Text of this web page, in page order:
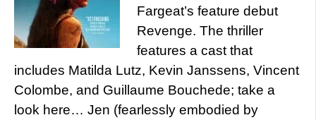
Fargeat’s feature debut
Revenge. The thriller
features a cast that
includes Matilda Lutz, Kevin Janssens, Vincent
Colombe, and Guillaume Bouchede; take a
look here… Jen (fearlessly embodied by